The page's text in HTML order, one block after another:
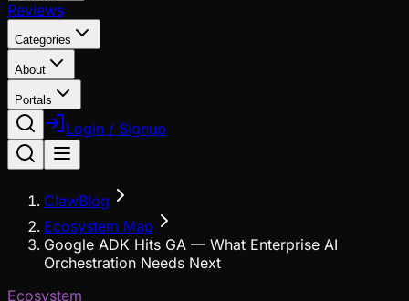
Reviews
Categories
About
Portals
Login / Signup
ClawBlog
Ecosystem Map
Google ADK Hits GA — What Enterprise AI
Orchestration Needs Next
Ecosystem